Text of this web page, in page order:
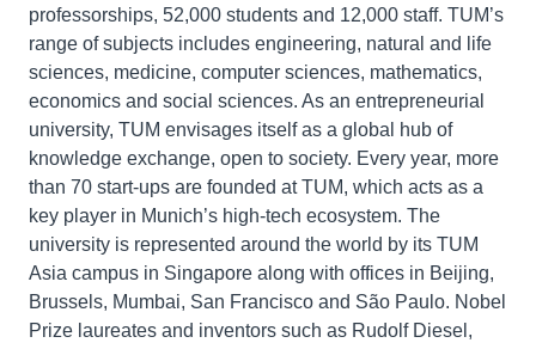
professorships, 52,000 students and 12,000 staff. TUM’s
range of subjects includes engineering, natural and life
sciences, medicine, computer sciences, mathematics,
economics and social sciences. As an entrepreneurial
university, TUM envisages itself as a global hub of
knowledge exchange, open to society. Every year, more
than 70 start-ups are founded at TUM, which acts as a
key player in Munich’s high-tech ecosystem. The
university is represented around the world by its TUM
Asia campus in Singapore along with offices in Beijing,
Brussels, Mumbai, San Francisco and São Paulo. Nobel
Prize laureates and inventors such as Rudolf Diesel,